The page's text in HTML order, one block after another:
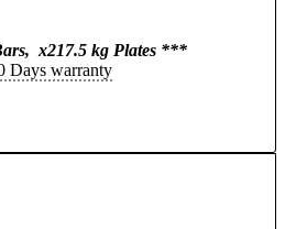
x217.5 kg Plates ***
Days warranty